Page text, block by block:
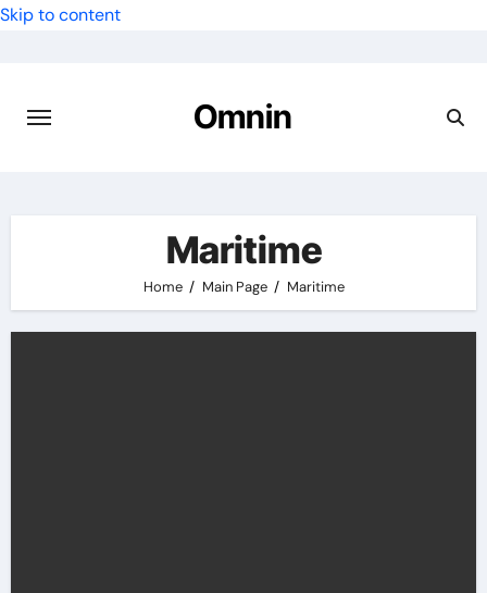
Skip to content
Omnin
Maritime
Home Main Page Maritime